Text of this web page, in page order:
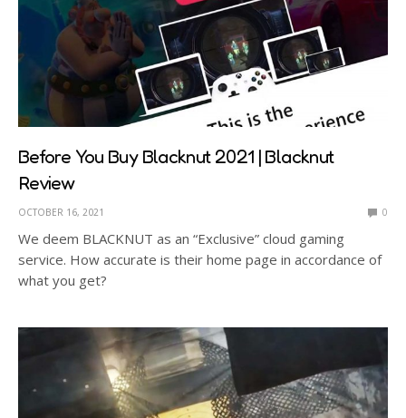
Before You Buy Blacknut 2021 | Blacknut
Review
OCTOBER 16, 2021 0
We deem BLACKNUT as an “Exclusive” cloud gaming
service. How accurate is their home page in accordance of
what you get?